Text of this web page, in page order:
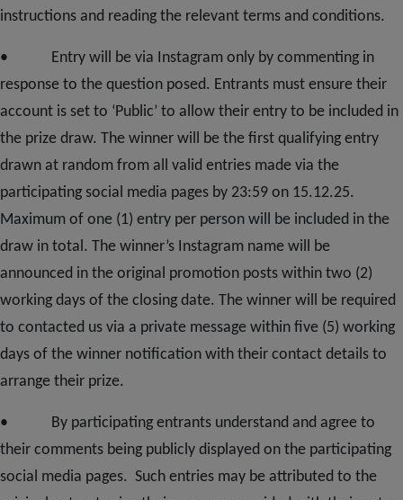
instructions and reading the relevant terms and conditions.
• Entry will be via Instagram only by commenting in
response to the question posed. Entrants must ensure their
account is set to ‘Public’ to allow their entry to be included in
the prize draw. The winner will be the first qualifying entry
drawn at random from all valid entries made via the
participating social media pages by 23:59 on 15.12.25.
Maximum of one (1) entry per person will be included in the
draw in total. The winner’s Instagram name will be
announced in the original promotion posts within two (2)
working days of the closing date. The winner will be required
to contacted us via a private message within five (5) working
days of the winner notification with their contact details to
arrange their prize.
• By participating entrants understand and agree to
their comments being publicly displayed on the participating
social media pages. Such entries may be attributed to the